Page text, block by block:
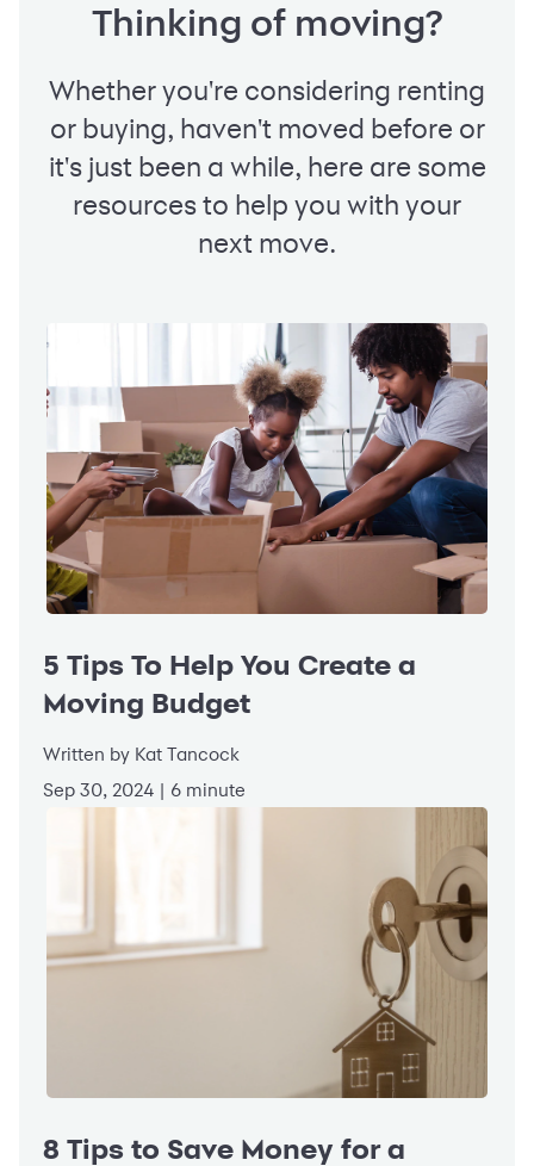
Thinking of moving?
Whether you're considering renting
or buying, haven't moved before or
it's just been a while, here are some
resources to help you with your
next move.
5 Tips To Help You Create a
Moving Budget
Written by Kat Tancock
Sep 30, 2024 | 6 minute
8 Tips to Save Money for a